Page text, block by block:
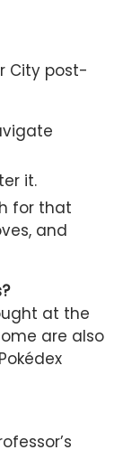
City post-
it.
for that
and
at the
are also